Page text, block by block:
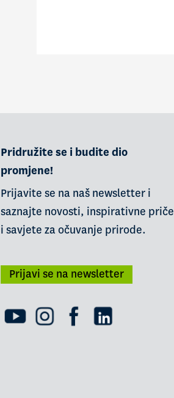
Pridružite se i budite dio
promjene!
Prijavite se na naš newsletter i
saznajte novosti, inspirativne priče
i savjete za očuvanje prirode.
Prijavi se na newsletter